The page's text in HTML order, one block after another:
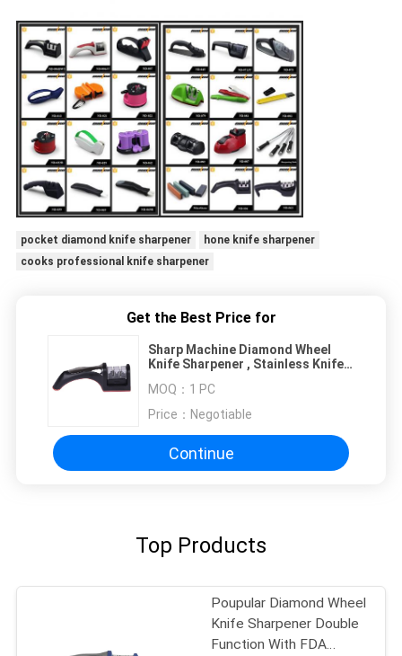
pocket diamond knife sharpener
hone knife sharpener
cooks professional knife sharpener
Get the Best Price for
Sharp Machine Diamond Wheel
Knife Sharpener , Stainless Knife
MOQ： 1 PC
Price： Negotiable
Continue
Top Products
Poupular Diamond Wheel
Knife Sharpener Double
Function With FDA